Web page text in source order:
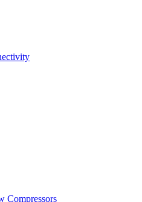
Compressors